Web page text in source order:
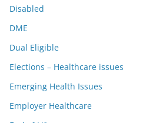
Disabled
DME
Dual Eligible
Elections – Healthcare issues
Emerging Health Issues
Employer Healthcare